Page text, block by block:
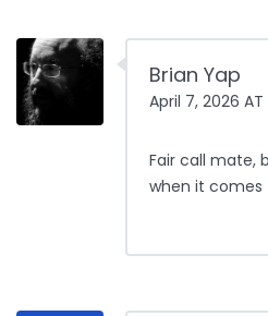
Brian Yap
April 7, 2026 AT
Fair call mate,
when it comes